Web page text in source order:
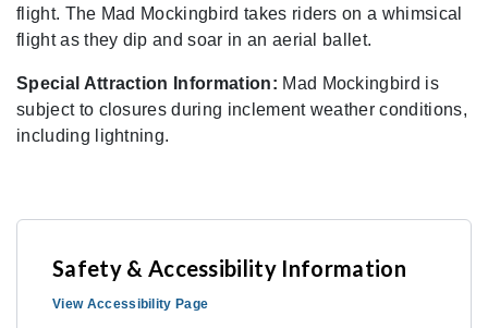
flight. The Mad Mockingbird takes riders on a whimsical
flight as they dip and soar in an aerial ballet.
Special Attraction Information: Mad Mockingbird is
subject to closures during inclement weather conditions,
including lightning.
Safety & Accessibility Information
View Accessibility Page